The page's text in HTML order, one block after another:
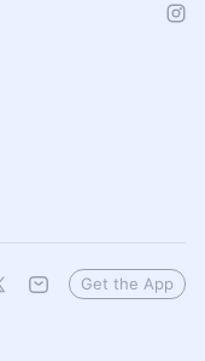
Get the App